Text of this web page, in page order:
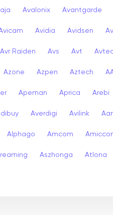
Avalonix Avantgarde
Avidia Avidsen
Avr Raiden Avs Avt
Azone Azpen Aztech
Apeman Aprica Arebi
Averdigi Avilink
Alphago Amcom
Aszhonga Atlona